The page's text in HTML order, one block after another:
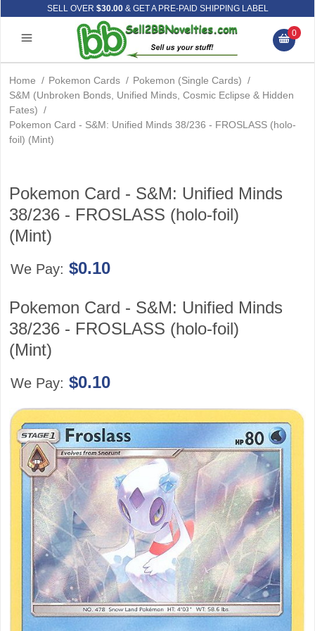
SELL OVER $30.00& GET A PRE-PAID SHIPPING LABEL
0
Home / Pokemon Cards / Pokemon (Single Cards) /
S&M (Unbroken Bonds, Unified Minds, Cosmic Eclipse & Hidden
Fates) /
Pokemon Card - S&M: Unified Minds 38/236 - FROSLASS (holo-
foil) (Mint)
Pokemon Card - S&M: Unified Minds
38/236 - FROSLASS (holo-foil)
(Mint)
We Pay: $0.10
Pokemon Card - S&M: Unified Minds
38/236 - FROSLASS (holo-foil)
(Mint)
We Pay: $0.10